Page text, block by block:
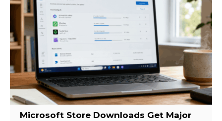
Microsoft Store Downloads Get Major